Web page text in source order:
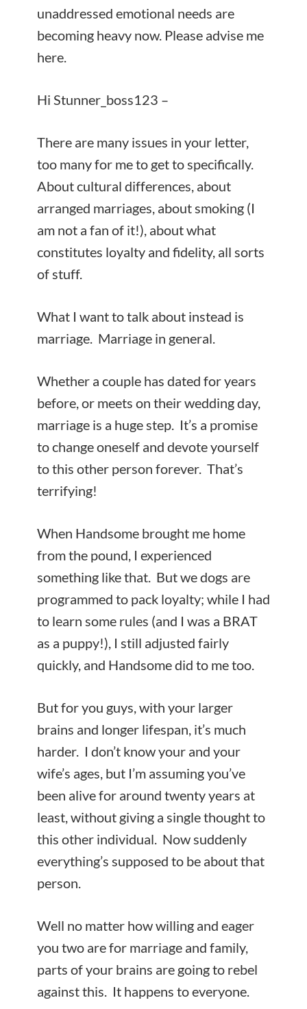
unaddressed emotional needs are
becoming heavy now. Please advise me
here.
Hi Stunner_boss123 –
There are many issues in your letter,
too many for me to get to specifically.
About cultural differences, about
arranged marriages, about smoking (I
am not a fan of it!), about what
constitutes loyalty and fidelity, all sorts
of stuff.
What I want to talk about instead is
marriage. Marriage in general.
Whether a couple has dated for years
before, or meets on their wedding day,
marriage is a huge step. It’s a promise
to change oneself and devote yourself
to this other person forever. That’s
terrifying!
When Handsome brought me home
from the pound, I experienced
something like that. But we dogs are
programmed to pack loyalty; while I had
to learn some rules (and I was a BRAT
as a puppy!), I still adjusted fairly
quickly, and Handsome did to me too.
But for you guys, with your larger
brains and longer lifespan, it’s much
harder. I don’t know your and your
wife’s ages, but I’m assuming you’ve
been alive for around twenty years at
least, without giving a single thought to
this other individual. Now suddenly
everything’s supposed to be about that
person.
Well no matter how willing and eager
you two are for marriage and family,
parts of your brains are going to rebel
against this. It happens to everyone.